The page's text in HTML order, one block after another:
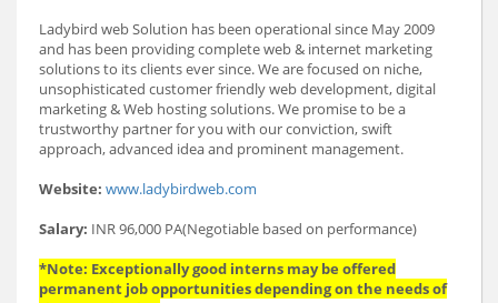
Ladybird web Solution has been operational since May 2009
and has been providing complete web & internet marketing
solutions to its clients ever since. We are focused on niche,
unsophisticated customer friendly web development, digital
marketing & Web hosting solutions. We promise to be a
trustworthy partner for you with our conviction, swift
approach, advanced idea and prominent management.
Website: www.ladybirdweb.com
Salary: INR 96,000 PA(Negotiable based on performance)
*Note: Exceptionally good interns may be offered
permanent job opportunities depending on the needs of